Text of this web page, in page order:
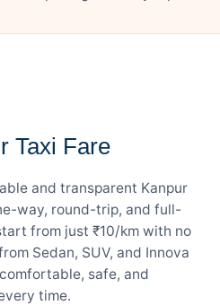
Taxi Fare
and transparent Kanpur
way, round-trip, and full-
from just ₹10/km with no
Sedan, SUV, and Innova
safe, and
time.